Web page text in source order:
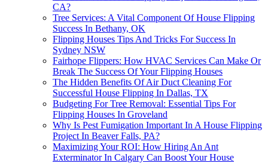
CA?
Tree Services: A Vital Component Of House Flipping
Success In Bethany, OK
Flipping Houses Tips And Tricks For Success In
Sydney NSW
Fairhope Flippers: How HVAC Services Can Make Or
Break The Success Of Your Flipping Houses
The Hidden Benefits Of Air Duct Cleaning For
Successful House Flipping In Dallas, TX
Budgeting For Tree Removal: Essential Tips For
Flipping Houses In Groveland
Why Is Pest Fumigation Important In A House Flipping
Project In Beaver Falls, PA?
Maximizing Your ROI: How Hiring An Ant
Exterminator In Calgary Can Boost Your House